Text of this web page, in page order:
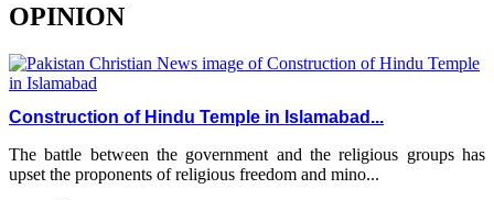
OPINION
Construction of Hindu Temple in Islamabad...
The battle between the government and the religious groups has
upset the proponents of religious freedom and mino...